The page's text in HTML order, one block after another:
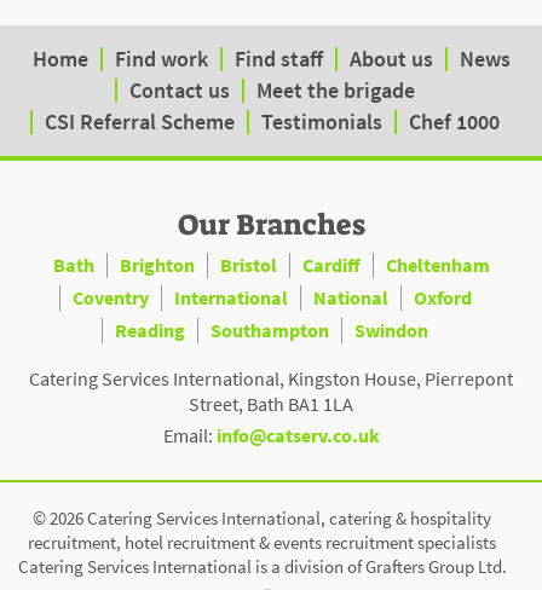
Home Find work Find staff About us
News
Contact us
Meet the brigade
CSI Referral Scheme
Testimonials Chef 1000
Our Branches
Bath Brighton Bristol Cardiff
Cheltenham
Coventry
International National
Oxford
Reading
Southampton
Swindon
Catering Services International, Kingston House, Pierrepont
Street, Bath BA1 1LA
Email: info@catserv.co.uk
© 2026 Catering Services International, catering & hospitality
recruitment, hotel recruitment & events recruitment specialists
Catering Services International is a division of Grafters Group Ltd.